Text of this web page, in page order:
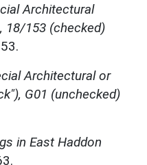
Architectural
18/153 (checked)
Architectural or
G01 (unchecked)
in East Haddon